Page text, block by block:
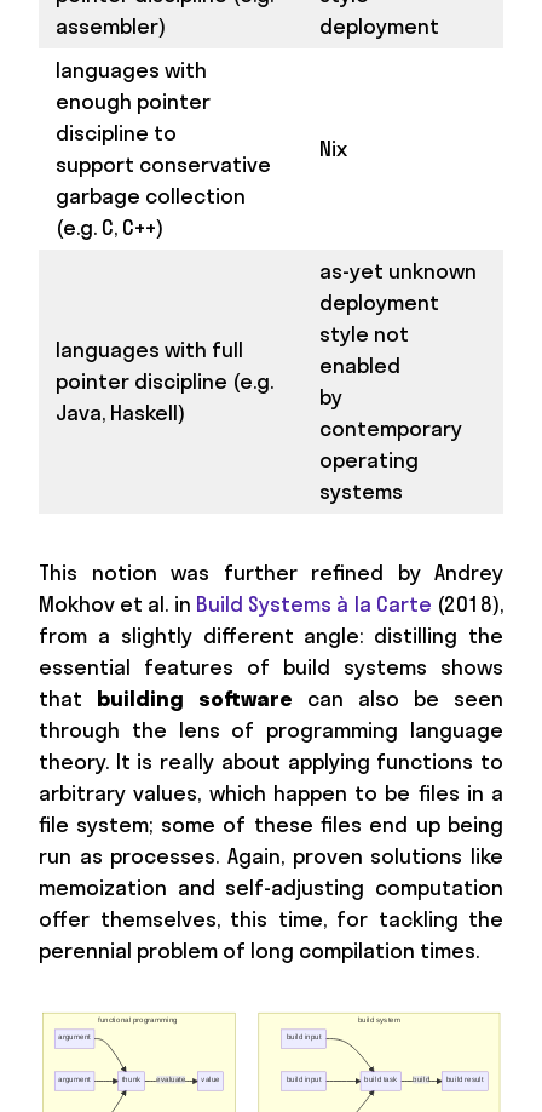
assembler)
deployment
languages with
enough pointer
discipline to
support conservative
garbage collection
(e.g. C, C++)
Nix
languages with full
pointer discipline (e.g.
Java, Haskell)
as-yet unknown
deployment
style not
enabled
by
contemporary
operating
systems
This notion was further refined by Andrey
Mokhov et al. in Build Systems à la Carte (2018),
from a slightly different angle: distilling the
essential features of build systems shows
that building software can also be seen
through the lens of programming language
theory. It is really about applying functions to
arbitrary values, which happen to be files in a
file system; some of these files end up being
run as processes. Again, proven solutions like
memoization and self-adjusting computation
offer themselves, this time, for tackling the
perennial problem of long compilation times.